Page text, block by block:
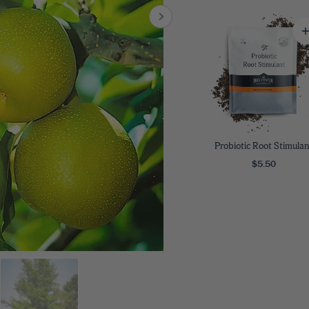
Poplar
Sycamore
Willow
VIEW ALL
2
Perennials
ALL
Probiotic Root
$5.50